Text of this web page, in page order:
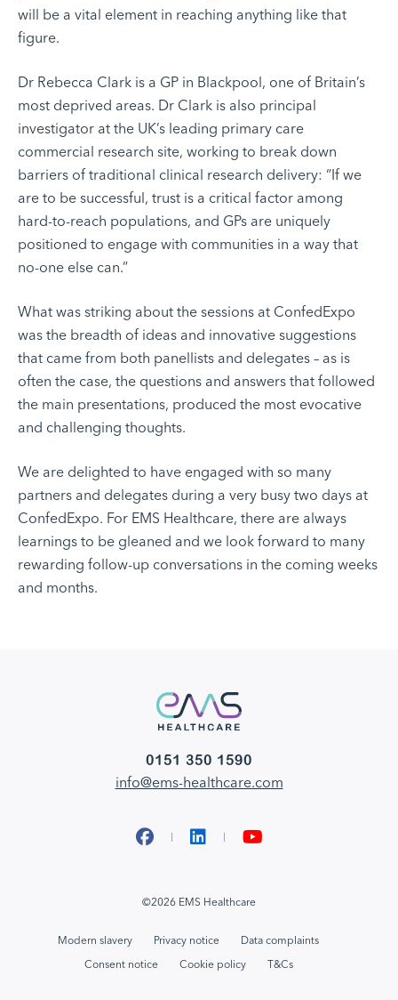
will be a vital element in reaching anything like that
figure.
Dr Rebecca Clark is a GP in Blackpool, one of Britain’s
most deprived areas. Dr Clark is also principal
investigator at the UK’s leading primary care
commercial research site, working to break down
barriers of traditional clinical research delivery: “If we
are to be successful, trust is a critical factor among
hard-to-reach populations, and GPs are uniquely
positioned to engage with communities in a way that
no-one else can.”
What was striking about the sessions at ConfedExpo
was the breadth of ideas and innovative suggestions
that came from both panellists and delegates – as is
often the case, the questions and answers that followed
the main presentations, produced the most evocative
and challenging thoughts.
We are delighted to have engaged with so many
partners and delegates during a very busy two days at
ConfedExpo. For EMS Healthcare, there are always
learnings to be gleaned and we look forward to many
rewarding follow-up conversations in the coming weeks
and months.
0151 350 1590
info@ems-healthcare.com
©2026 EMS Healthcare
Modern slavery Privacy notice
Data complaints
Consent notice
Cookie policy T&Cs
FacebookLinkedInYouTube